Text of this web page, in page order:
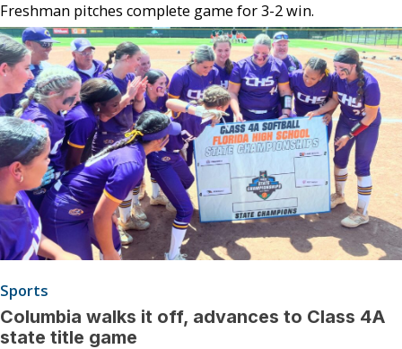
Freshman pitches complete game for 3-2 win.
Sports
Columbia walks it off, advances to Class 4A
state title game